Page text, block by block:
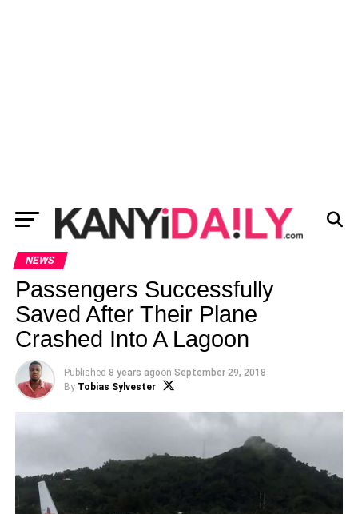
NEWS
Passengers Successfully
Saved After Their Plane
Crashed Into A Lagoon
Published 8 years agoon September 29, 2018
By Tobias Sylvester